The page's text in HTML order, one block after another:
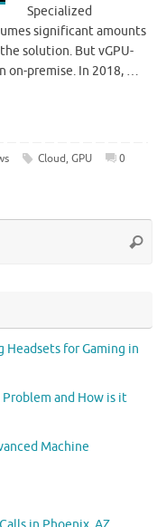
Specialized
significant amounts
solution. But vGPU-
on-premise. In 2018, …
Cloud,GPU 0
Headsets for Gaming in
Problem and How is it
Machine